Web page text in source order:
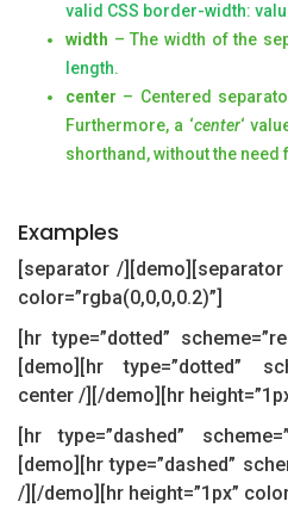
valid CSS border-width:
width – The width of the
length.
center – Centered
Furthermore, a ‘center‘
shorthand, without the need
Examples
[separator /
color=”rgba(0,0,0,0.2)”]
[hr type=”dotted”
[demo][hr type=”dotted”
center /][/demo][hr
[hr type=”dashed”
[demo][hr type=”dashed”
/][/demo][hr height=”1px”